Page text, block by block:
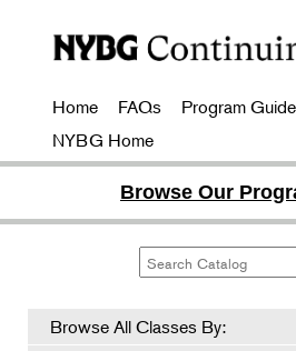
Home FAQs Program Guide
NYBG Home
Browse Our
Browse All Classes By: